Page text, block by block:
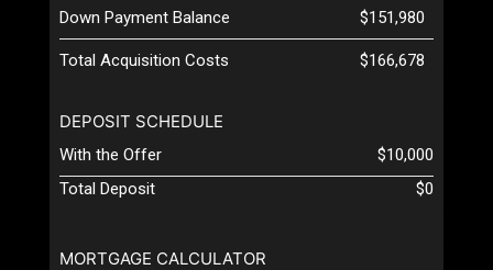
MORTGAGE CALCULATOR
Down Payment Balance
$151,980
Total Acquisition Costs $166,678
DEPOSIT SCHEDULE
With the Offer
$10,000
Total Deposit
$0